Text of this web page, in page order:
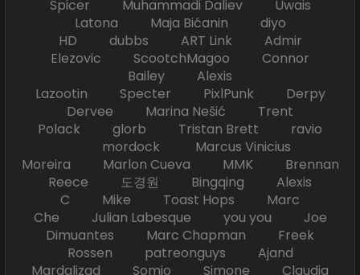
Spicer Muhammadi Daliev Uwais
Latona Maja Bićanin diyo
HD dubbs ART Link Admir
Elezovic ScootchMagoo Connor
Bailey Alexis
Lazootin Specter PixlPunk Derpy
Dervee Marina Nešić Trent
Polack glorb Tristan Brett ravio
mordock Marcus Vinicius
Moreira Marlon Cueva MMK Brennan
Reece 도경원 Bingqing Alexis
C Mike Toast Hops Marc
Che Julian Labesque you you Joe
Dimuantes Marc Chapman Freek
Rossen patreonguys Ajand
Mardalizad Somio Simone Claudia